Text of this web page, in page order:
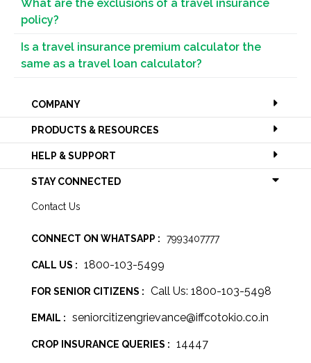
What are the exclusions of a travel insurance
policy?
Is a travel insurance premium calculator the
same as a travel loan calculator?
COMPANY
PRODUCTS & RESOURCES
HELP & SUPPORT
STAY CONNECTED
Contact Us
CONNECT ON WHATSAPP : 7993407777
CALL US : 1800-103-5499
FOR SENIOR CITIZENS : Call Us: 1800-103-5498
EMAIL : seniorcitizengrievance@iffcotokio.co.in
CROP INSURANCE QUERIES : 14447